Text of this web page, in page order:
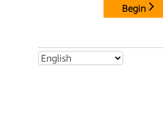
Begin